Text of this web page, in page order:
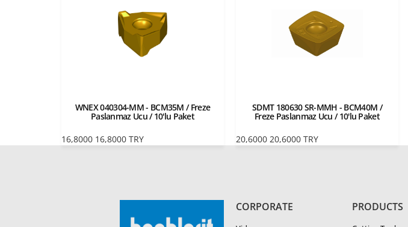
WNEX 040304-MM - BCM35M / Freze
Paslanmaz Ucu / 10'lu Paket
16,8000 16,8000 TRY
SDMT 180630 SR-MMH - BCM40M /
Freze Paslanmaz Ucu / 10'lu Paket
20,6000 20,6000 TRY
CORPORATE PRODUCTS